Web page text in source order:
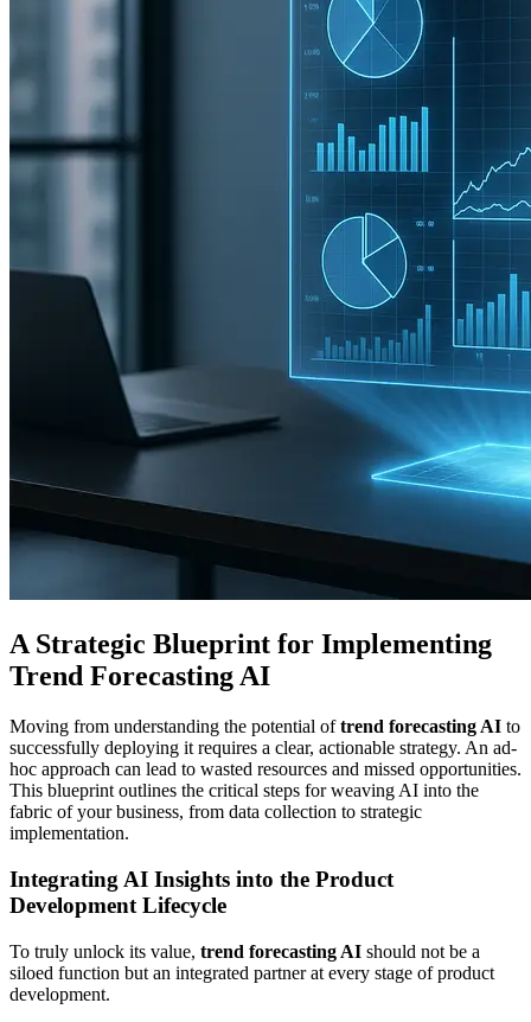
A Strategic Blueprint for Implementing
Trend Forecasting AI
Moving from understanding the potential oftrend forecasting AI to
successfully deploying it requires a clear, actionable strategy. An ad-
hoc approach can lead to wasted resources and missed opportunities.
This blueprint outlines the critical steps for weaving AI into the
fabric of your business, from data collection to strategic
implementation.
Integrating AI Insights into the Product
Development Lifecycle
To truly unlock its value, trend forecasting AI should not be a
siloed function but an integrated partner at every stage of product
development.